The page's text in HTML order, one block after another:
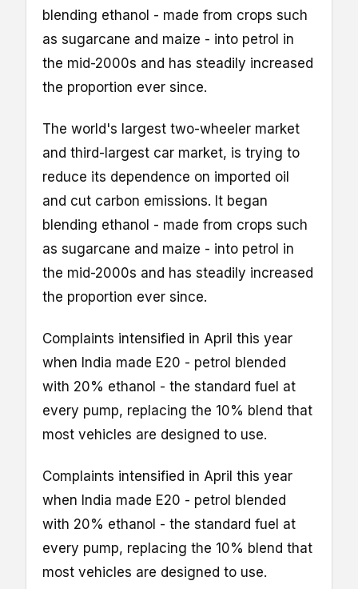
blending ethanol - made from crops such
as sugarcane and maize - into petrol in
the mid-2000s and has steadily increased
the proportion ever since.
The world's largest two-wheeler market
and third-largest car market, is trying to
reduce its dependence on imported oil
and cut carbon emissions. It began
blending ethanol - made from crops such
as sugarcane and maize - into petrol in
the mid-2000s and has steadily increased
the proportion ever since.
Complaints intensified in April this year
when India made E20 - petrol blended
with 20% ethanol - the standard fuel at
every pump, replacing the 10% blend that
most vehicles are designed to use.
Complaints intensified in April this year
when India made E20 - petrol blended
with 20% ethanol - the standard fuel at
every pump, replacing the 10% blend that
most vehicles are designed to use.